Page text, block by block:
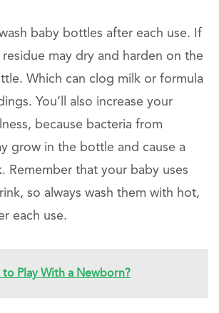
baby bottles after each use. If
may dry and harden on the
Which can clog milk or formula
You’ll also increase your
because bacteria from
grow in the bottle and cause a
Remember that your baby uses
so always wash them with hot,
each use.
to Play With a Newborn?